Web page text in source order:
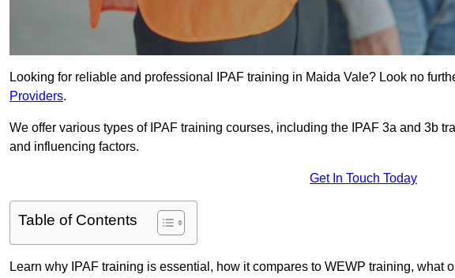
Looking for reliable and professional IPAF training in Maida Vale? Look no
Providers.
We offer various types of IPAF training courses, including the IPAF 3a and 3b
and influencing factors.
Get In Touch Today
Table of Contents
Learn why IPAF training is essential, how it compares to WEWP training, what